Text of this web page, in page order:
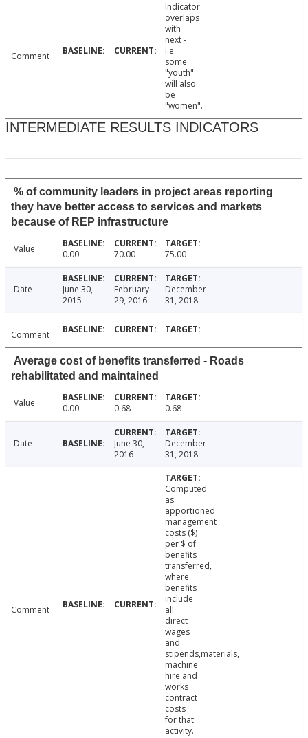
Comment
Indicator
overlaps
with
next -
i.e.
some
"youth"
will also
be
"women".
INTERMEDIATE RESULTS INDICATORS
% of community leaders in project areas reporting
they have better access to services and markets
because of REP infrastructure
Value 0.00 70.00 75.00
Date
June 30,
2015
February
29, 2016
December
31, 2018
Comment
Average cost of benefits transferred - Roads
rehabilitated and maintained
Value 0.00 0.68 0.68
Date
June 30,
2016
December
31, 2018
Comment
Computed
as:
apportioned
management
costs ($)
per $ of
benefits
transferred,
where
benefits
include
all
direct
wages
and
stipends,materials,
machine
hire and
works
contract
costs
for that
activity.